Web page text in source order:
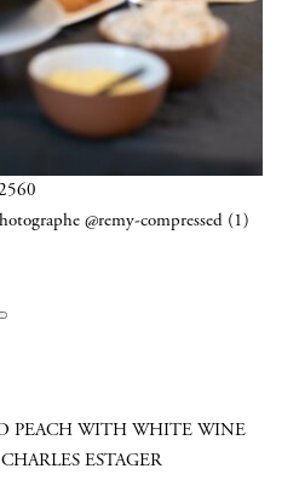
@remy-compressed (1)
PEACH WITH WHITE WINE
ESTAGER